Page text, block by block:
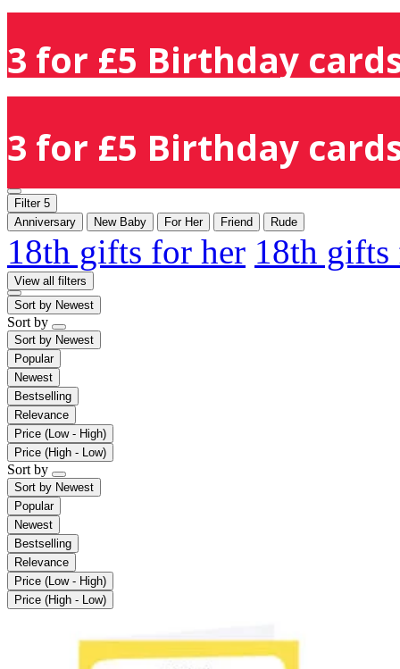
3 for £5 Birthday
3 for £5 Birthday
Filter 5
Anniversary
New Baby For Her Friend Rude
18th gifts for her 18th
View all filters
Sort by Newest
Sort by
Sort by Newest
Popular
Newest
Bestselling
Relevance
Price (Low - High)
Price (High - Low)
Sort by
Sort by Newest
Popular
Newest
Bestselling
Relevance
Price (Low - High)
Price (High - Low)